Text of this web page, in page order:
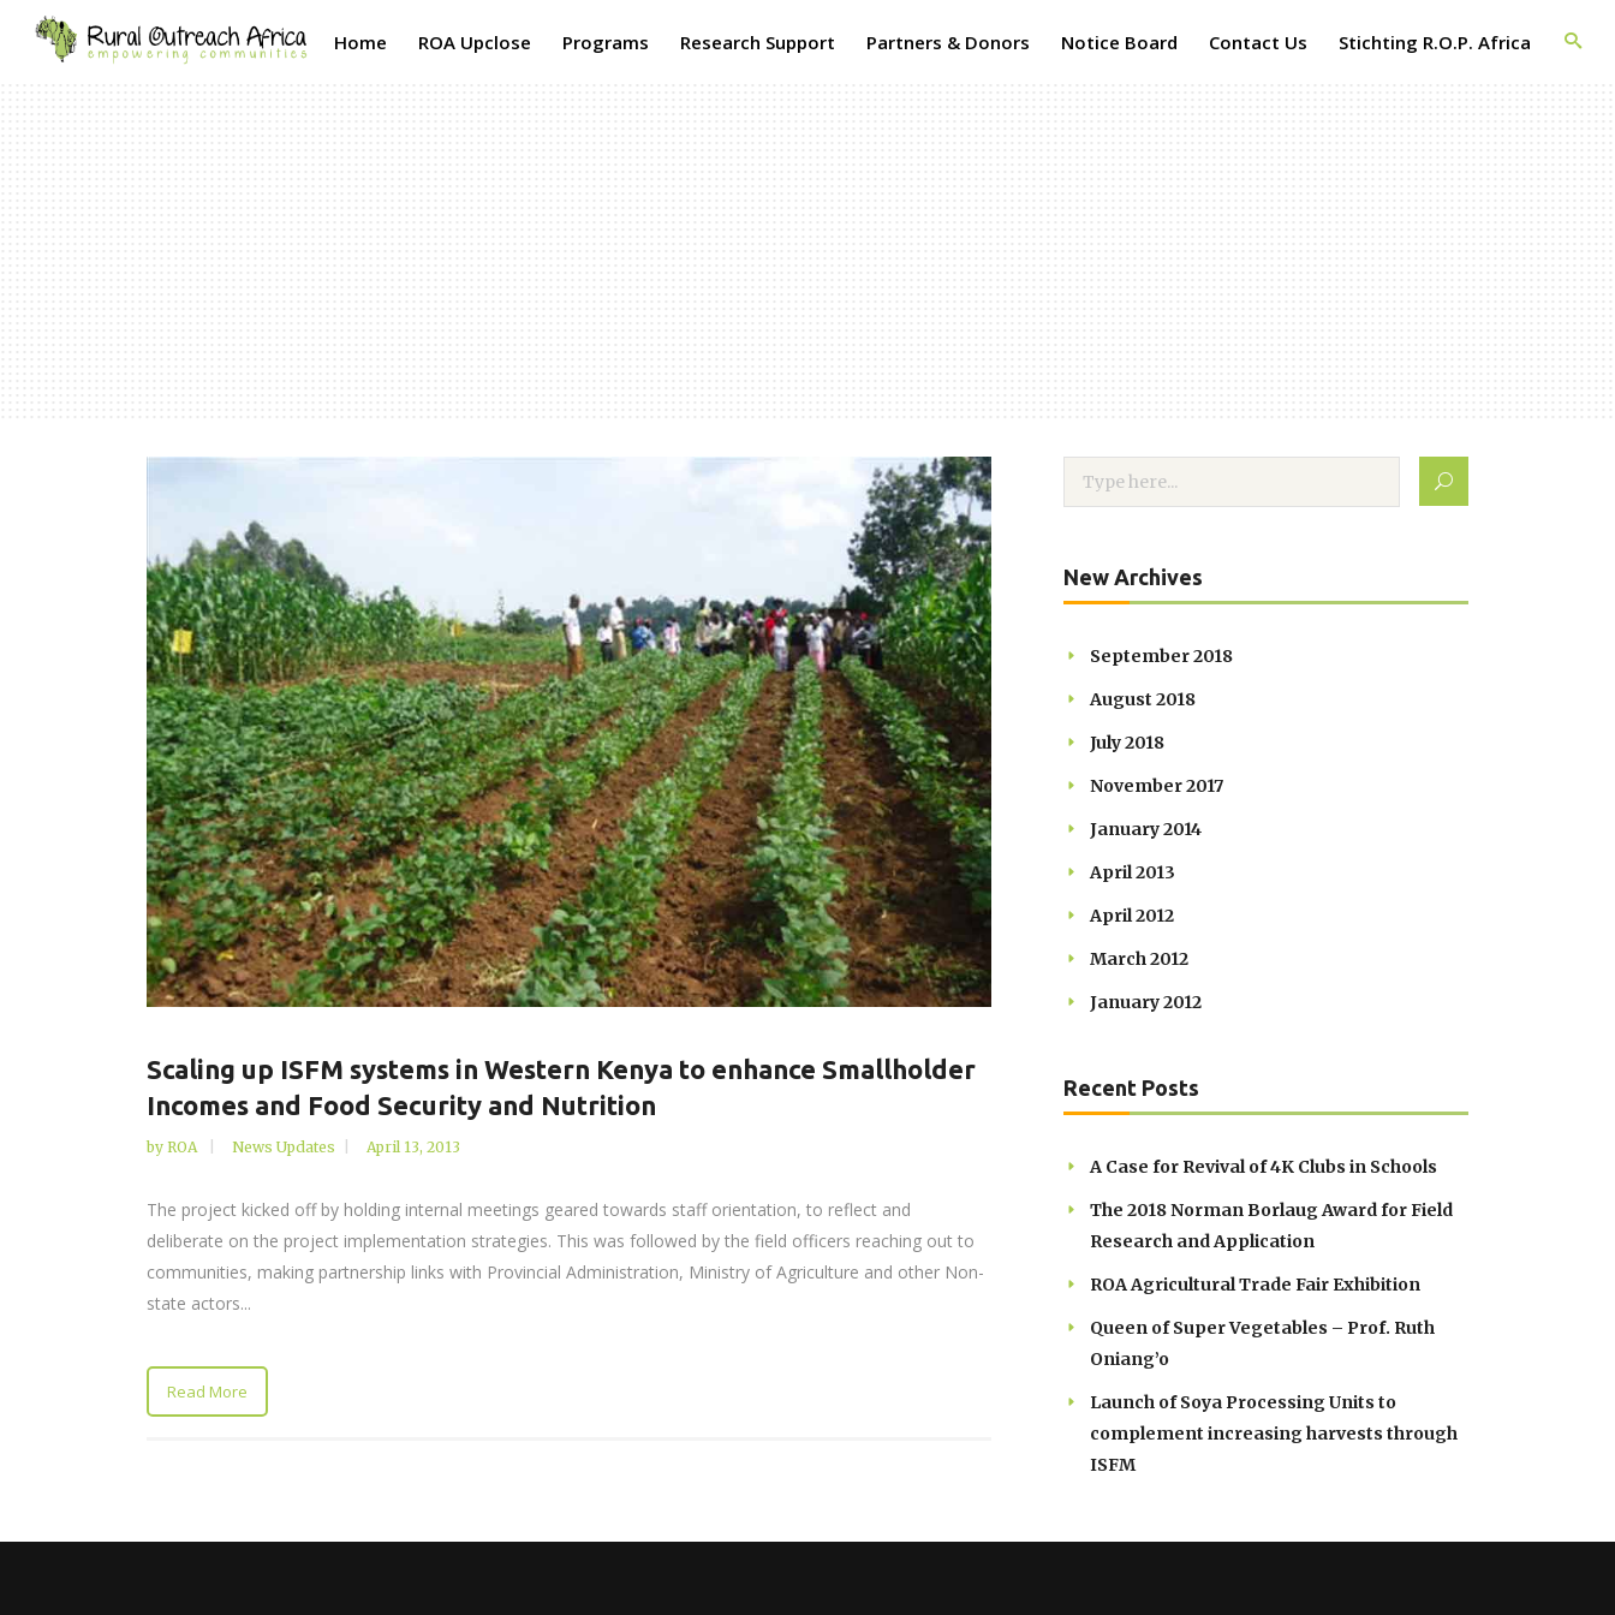
Home ROA Upclose Programs Research Support Partners & Donors Notice Board Contact Us Stichting R.O.P. Africa
Scaling up ISFM systems in Western Kenya to enhance Smallholder
Incomes and Food Security and Nutrition
by ROA News Updates April 13, 2013
The project kicked off by holding internal meetings geared towards staff orientation, to reflect and
deliberate on the project implementation strategies. This was followed by the field officers reaching out to
communities, making partnership links with Provincial Administration, Ministry of Agriculture and other Non-
state actors...
Read More
New Archives
September 2018
August 2018
July 2018
November 2017
January 2014
April 2013
April 2012
March 2012
January 2012
Recent Posts
A Case for Revival of 4K Clubs in Schools
The 2018 Norman Borlaug Award for Field
Research and Application
ROA Agricultural Trade Fair Exhibition
Queen of Super Vegetables – Prof. Ruth
Oniang’o
Launch of Soya Processing Units to
complement increasing harvests through
ISFM